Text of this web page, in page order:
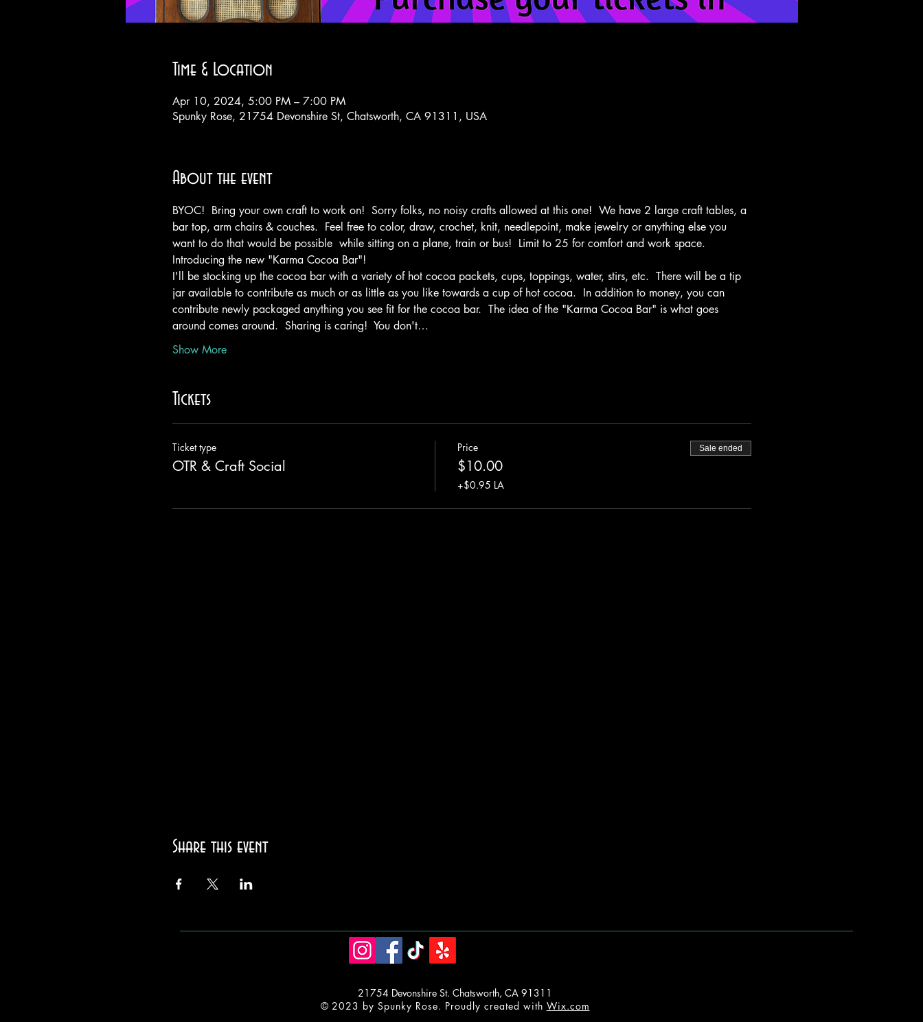
Time & Location
Apr 10, 2024, 5:00 PM – 7:00 PM
Spunky Rose, 21754 Devonshire St, Chatsworth, CA 91311, USA
About the event
BYOC!  Bring your own craft to work on!  Sorry folks, no noisy crafts allowed at this one!  We have 2 large craft tables, a
bar top, arm chairs & couches.  Feel free to color, draw, crochet, knit, needlepoint, make jewelry or anything else you
want to do that would be possible  while sitting on a plane, train or bus!  Limit to 25 for comfort and work space.
Introducing the new "Karma Cocoa Bar"!
I'll be stocking up the cocoa bar with a variety of hot cocoa packets, cups, toppings, water, stirs, etc.  There will be a tip
jar available to contribute as much or as little as you like towards a cup of hot cocoa.  In addition to money, you can
contribute newly packaged anything you see fit for the cocoa bar.  The idea of the "Karma Cocoa Bar" is what goes
around comes around.  Sharing is caring!  You don't…
Show More
Tickets
Ticket type
OTR & Craft Social
Price
$10.00
+$0.95 LA
Sale ended
Share this event
21754 Devonshire St. Chatsworth, CA 91311
© 2023 by Spunky Rose. Proudly created with Wix.com